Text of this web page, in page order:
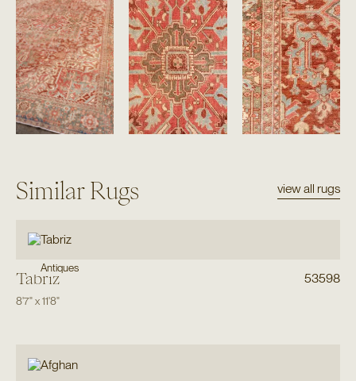
Similar Rugs view all rugs
Antiques
Tabriz 53598
8'7"x11'8"